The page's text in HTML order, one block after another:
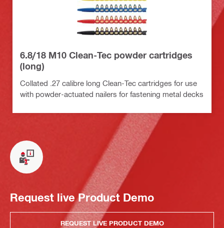
6.8/18 M10 Clean-Tec powder cartridges
(long)
Collated .27 calibre long Clean-Tec cartridges for use
with powder-actuated nailers for fastening metal decks
Request live Product Demo
REQUEST LIVE PRODUCT DEMO